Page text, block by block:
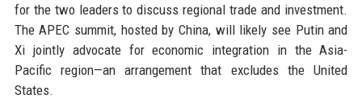
for the two leaders to discuss regional trade and investment.
The APEC summit, hosted by China, will likely see Putin and
Xi jointly advocate for economic integration in the Asia-
Pacific region—an arrangement that excludes the United
States.